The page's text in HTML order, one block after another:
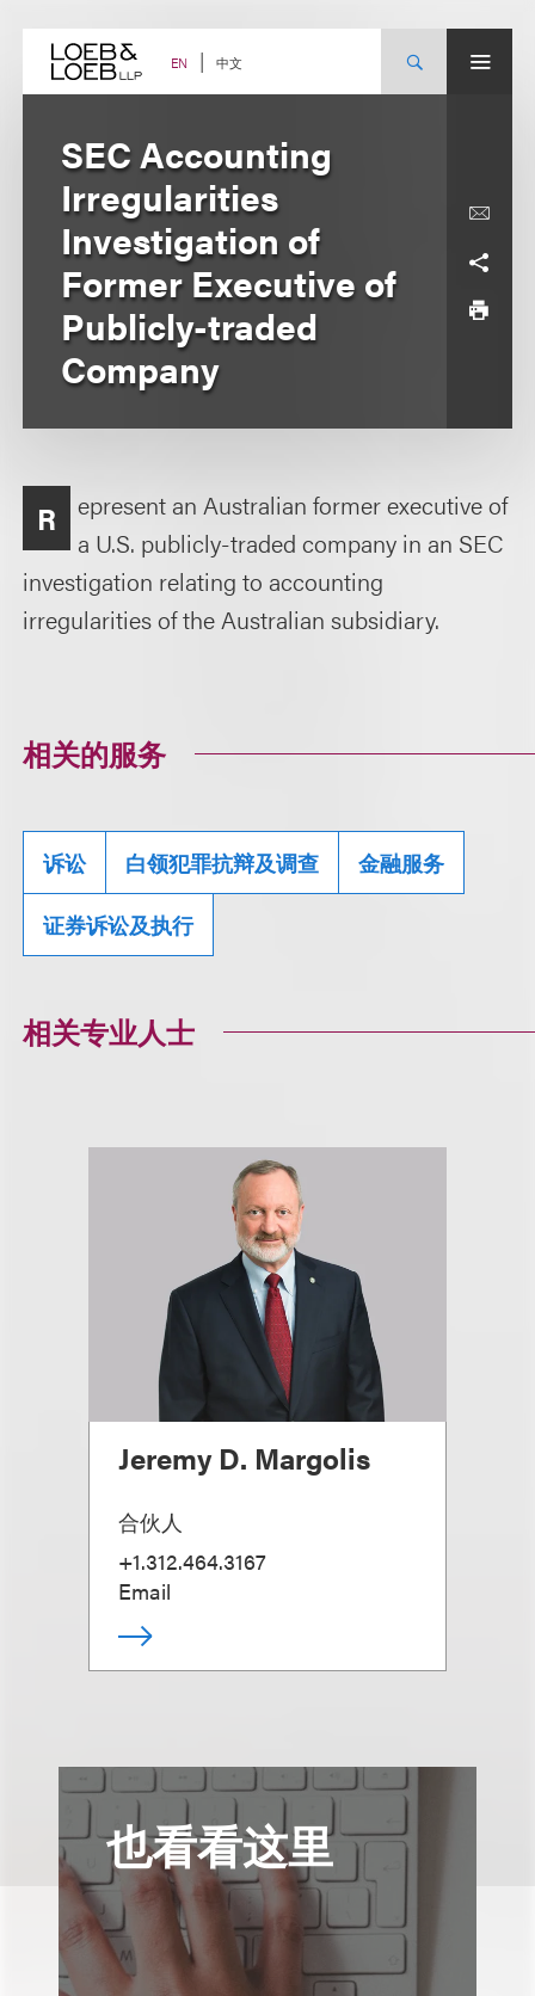
content EN 中文
SEC Accounting
Irregularities
Investigation of
Former Executive of
Publicly-traded
Company
R
epresent an Australian former executive of
a U.S. publicly-traded company in an SEC
investigation relating to accounting
irregularities of the Australian subsidiary.
相关的服务
诉讼 白领犯罪抗辩及调查 金融服务
证券诉讼及执行
相关专业人士
Jeremy D. Margolis
合伙人
+1.312.464.3167
Email
也看看这里